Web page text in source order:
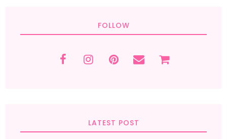
FOLLOW
LATEST POST